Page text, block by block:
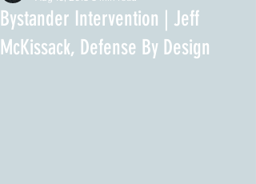
Bystander Intervention | Jeff
McKissack, Defense By Design